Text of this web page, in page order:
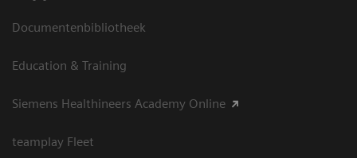
Documentenbibliotheek
Education & Training
Siemens Healthineers Academy Online
teamplay Fleet